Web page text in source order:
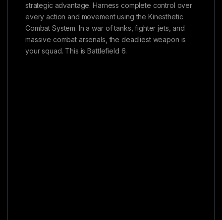
strategic advantage. Harness complete control over
every action and movement using the Kinesthetic
Combat System. In a war of tanks, fighter jets, and
massive combat arsenals, the deadliest weapon is
your squad. This is Battlefield 6.